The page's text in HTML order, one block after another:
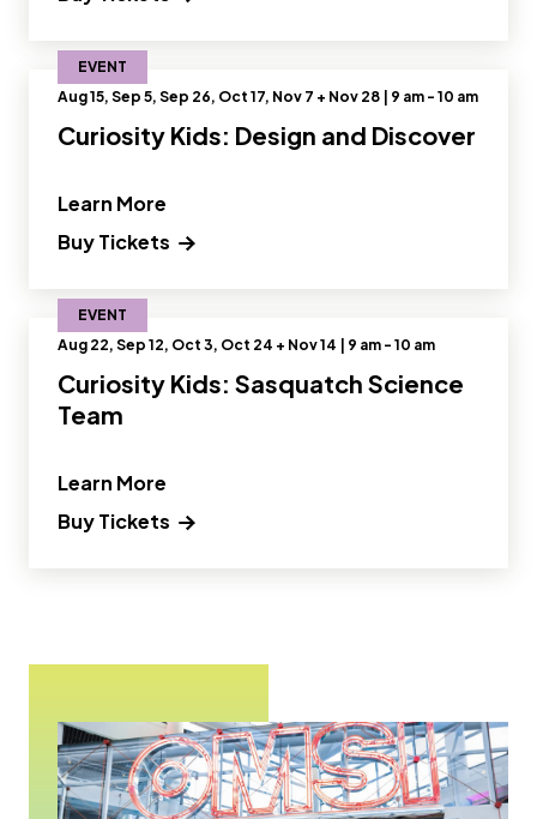
EVENT
Aug 15, Sep 5, Sep 26, Oct 17, Nov 7 + Nov 28 | 9 am - 10 am
Curiosity Kids: Design and Discover
Buy Tickets
Learn More
EVENT
Aug 22, Sep 12, Oct 3, Oct 24 + Nov 14 | 9 am - 10 am
Curiosity Kids: Sasquatch Science
Team
Buy Tickets
Learn More